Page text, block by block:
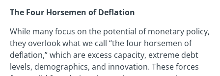
The Four Horsemen of Deflation
While many focus on the potential of monetary policy,
they overlook what we call “the four horsemen of
deflation,” which are excess capacity, extreme debt
levels, demographics, and innovation. These forces